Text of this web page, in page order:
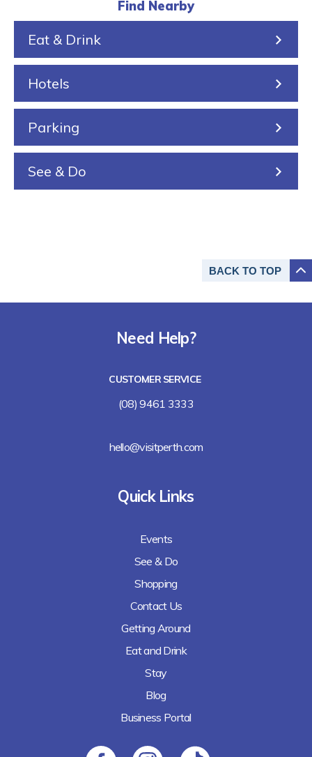
k
i
n
g
e
i
Find Nearby
Eat & Drink
Hotels
Parking
See & Do
BACK TO TOP
Need Help?
CUSTOMER SERVICE
(08) 9461 3333
hello@visitperth.com
Quick Links
Events
See & Do
Shopping
Contact Us
Getting Around
Eat and Drink
Stay
Blog
Business Portal